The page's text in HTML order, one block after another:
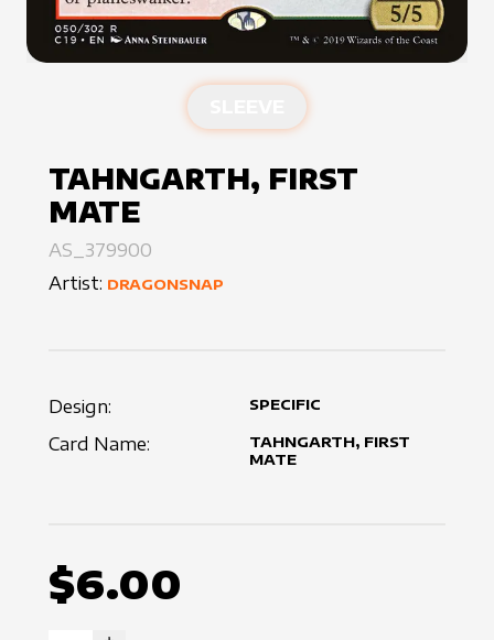
TAHNGARTH, FIRST
MATE
AS_379900
Artist: DRAGONSNAP
Design: SPECIFIC
Card Name:
TAHNGARTH, FIRST
MATE
$6.00